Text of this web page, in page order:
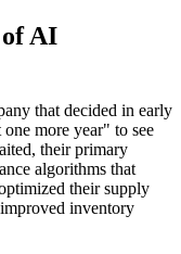
AI
that decided in early
more year" to see
their primary
algorithms that
their supply
inventory